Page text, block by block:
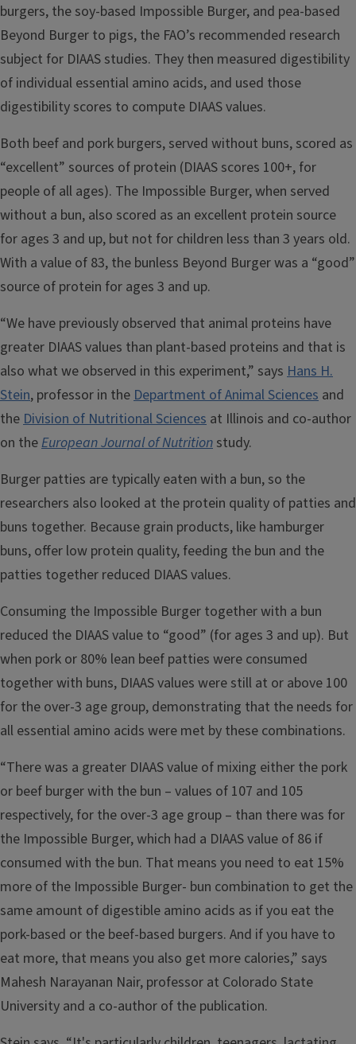
burgers, the soy-based Impossible Burger, and pea-based
Beyond Burger to pigs, the FAO’s recommended research
subject for DIAAS studies. They then measured digestibility
of individual essential amino acids, and used those
digestibility scores to compute DIAAS values.
Both beef and pork burgers, served without buns, scored as
“excellent” sources of protein (DIAAS scores 100+, for
people of all ages). The Impossible Burger, when served
without a bun, also scored as an excellent protein source
for ages 3 and up, but not for children less than 3 years old.
With a value of 83, the bunless Beyond Burger was a “good”
source of protein for ages 3 and up.
“We have previously observed that animal proteins have
greater DIAAS values than plant-based proteins and that is
also what we observed in this experiment,” says Hans H.
Stein, professor in the Department of Animal Sciences and
the Division of Nutritional Sciences at Illinois and co-author
on theEuropean Journal of Nutrition study.
Burger patties are typically eaten with a bun, so the
researchers also looked at the protein quality of patties and
buns together. Because grain products, like hamburger
buns, offer low protein quality, feeding the bun and the
patties together reduced DIAAS values.
Consuming the Impossible Burger together with a bun
reduced the DIAAS value to “good” (for ages 3 and up). But
when pork or 80% lean beef patties were consumed
together with buns, DIAAS values were still at or above 100
for the over-3 age group, demonstrating that the needs for
all essential amino acids were met by these combinations.
“There was a greater DIAAS value of mixing either the pork
or beef burger with the bun – values of 107 and 105
respectively, for the over-3 age group – than there was for
the Impossible Burger, which had a DIAAS value of 86 if
consumed with the bun. That means you need to eat 15%
more of the Impossible Burger- bun combination to get the
same amount of digestible amino acids as if you eat the
pork-based or the beef-based burgers. And if you have to
eat more, that means you also get more calories,” says
Mahesh Narayanan Nair, professor at Colorado State
University and a co-author of the publication.